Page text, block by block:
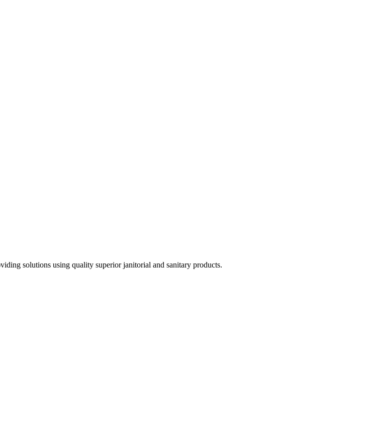
solutions using quality superior janitorial and sanitary products.